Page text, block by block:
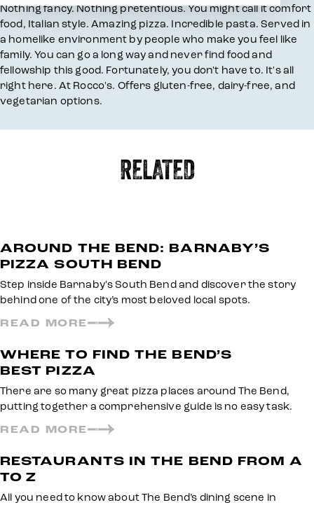
Nothing fancy. Nothing pretentious. You might call it comfort
food, Italian style. Amazing pizza. Incredible pasta. Served in
a homelike environment by people who make you feel like
family. You can go a long way and never find food and
fellowship this good. Fortunately, you don't have to. It's all
right here. At Rocco's. Offers gluten-free, dairy-free, and
vegetarian options.
RELATED
AROUND THE BEND: BARNABY’S
PIZZA SOUTH BEND
Step inside Barnaby's South Bend and discover the story
behind one of the city’s most beloved local spots.
READ MORE
WHERE TO FIND THE BEND’S
BEST PIZZA
There are so many great pizza places around The Bend,
putting together a comprehensive guide is no easy task.
READ MORE
RESTAURANTS IN THE BEND FROM A
TO Z
All you need to know about The Bend’s dining scene in